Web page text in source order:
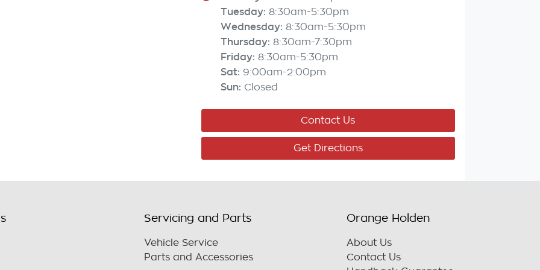
Tuesday: 8:30am-5:30pm
Wednesday: 8:30am-5:30pm
Thursday: 8:30am-7:30pm
Friday: 8:30am-5:30pm
Sat: 9:00am-2:00pm
Sun: Closed
Contact Us
Get Directions
Servicing and Parts
Vehicle Service
Parts and Accessories
Orange Holden
About Us
Contact Us